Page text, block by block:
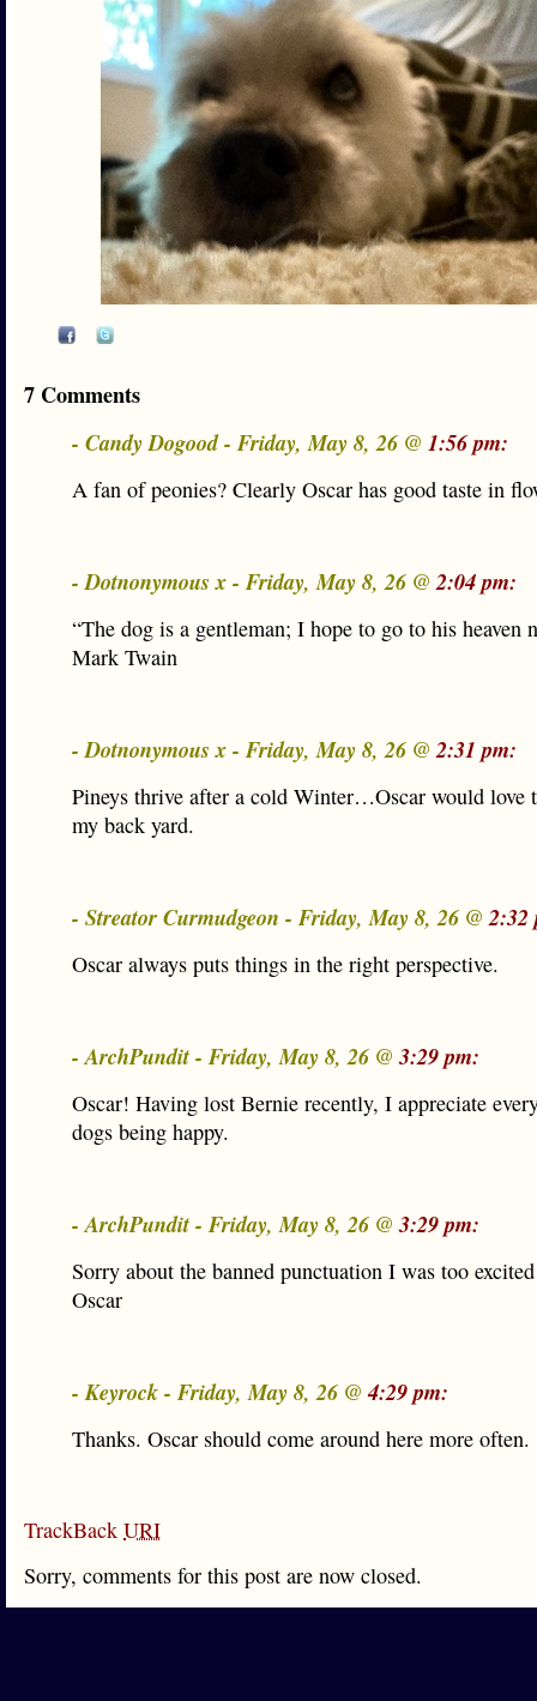
7 Comments
- Candy Dogood - Friday, May 8, 26 @ 1:56 pm:
A fan of peonies? Clearly Oscar has good taste in
- Dotnonymous x - Friday, May 8, 26 @2:04 pm:
“The dog is a gentleman; I hope to go to his heaven
Mark Twain
- Dotnonymous x - Friday, May 8, 26 @2:31 pm:
Pineys thrive after a cold Winter…Oscar would love
my back yard.
- Streator Curmudgeon - Friday, May 8, 26 @2:32
Oscar always puts things in the right perspective.
- ArchPundit - Friday, May 8, 26 @3:29 pm:
Oscar! Having lost Bernie recently, I appreciate
dogs being happy.
- ArchPundit - Friday, May 8, 26 @3:29 pm:
Sorry about the banned punctuation I was too
Oscar
- Keyrock - Friday, May 8, 26 @4:29 pm:
Thanks. Oscar should come around here more often.
TrackBack URI
Sorry, comments for this post are now closed.